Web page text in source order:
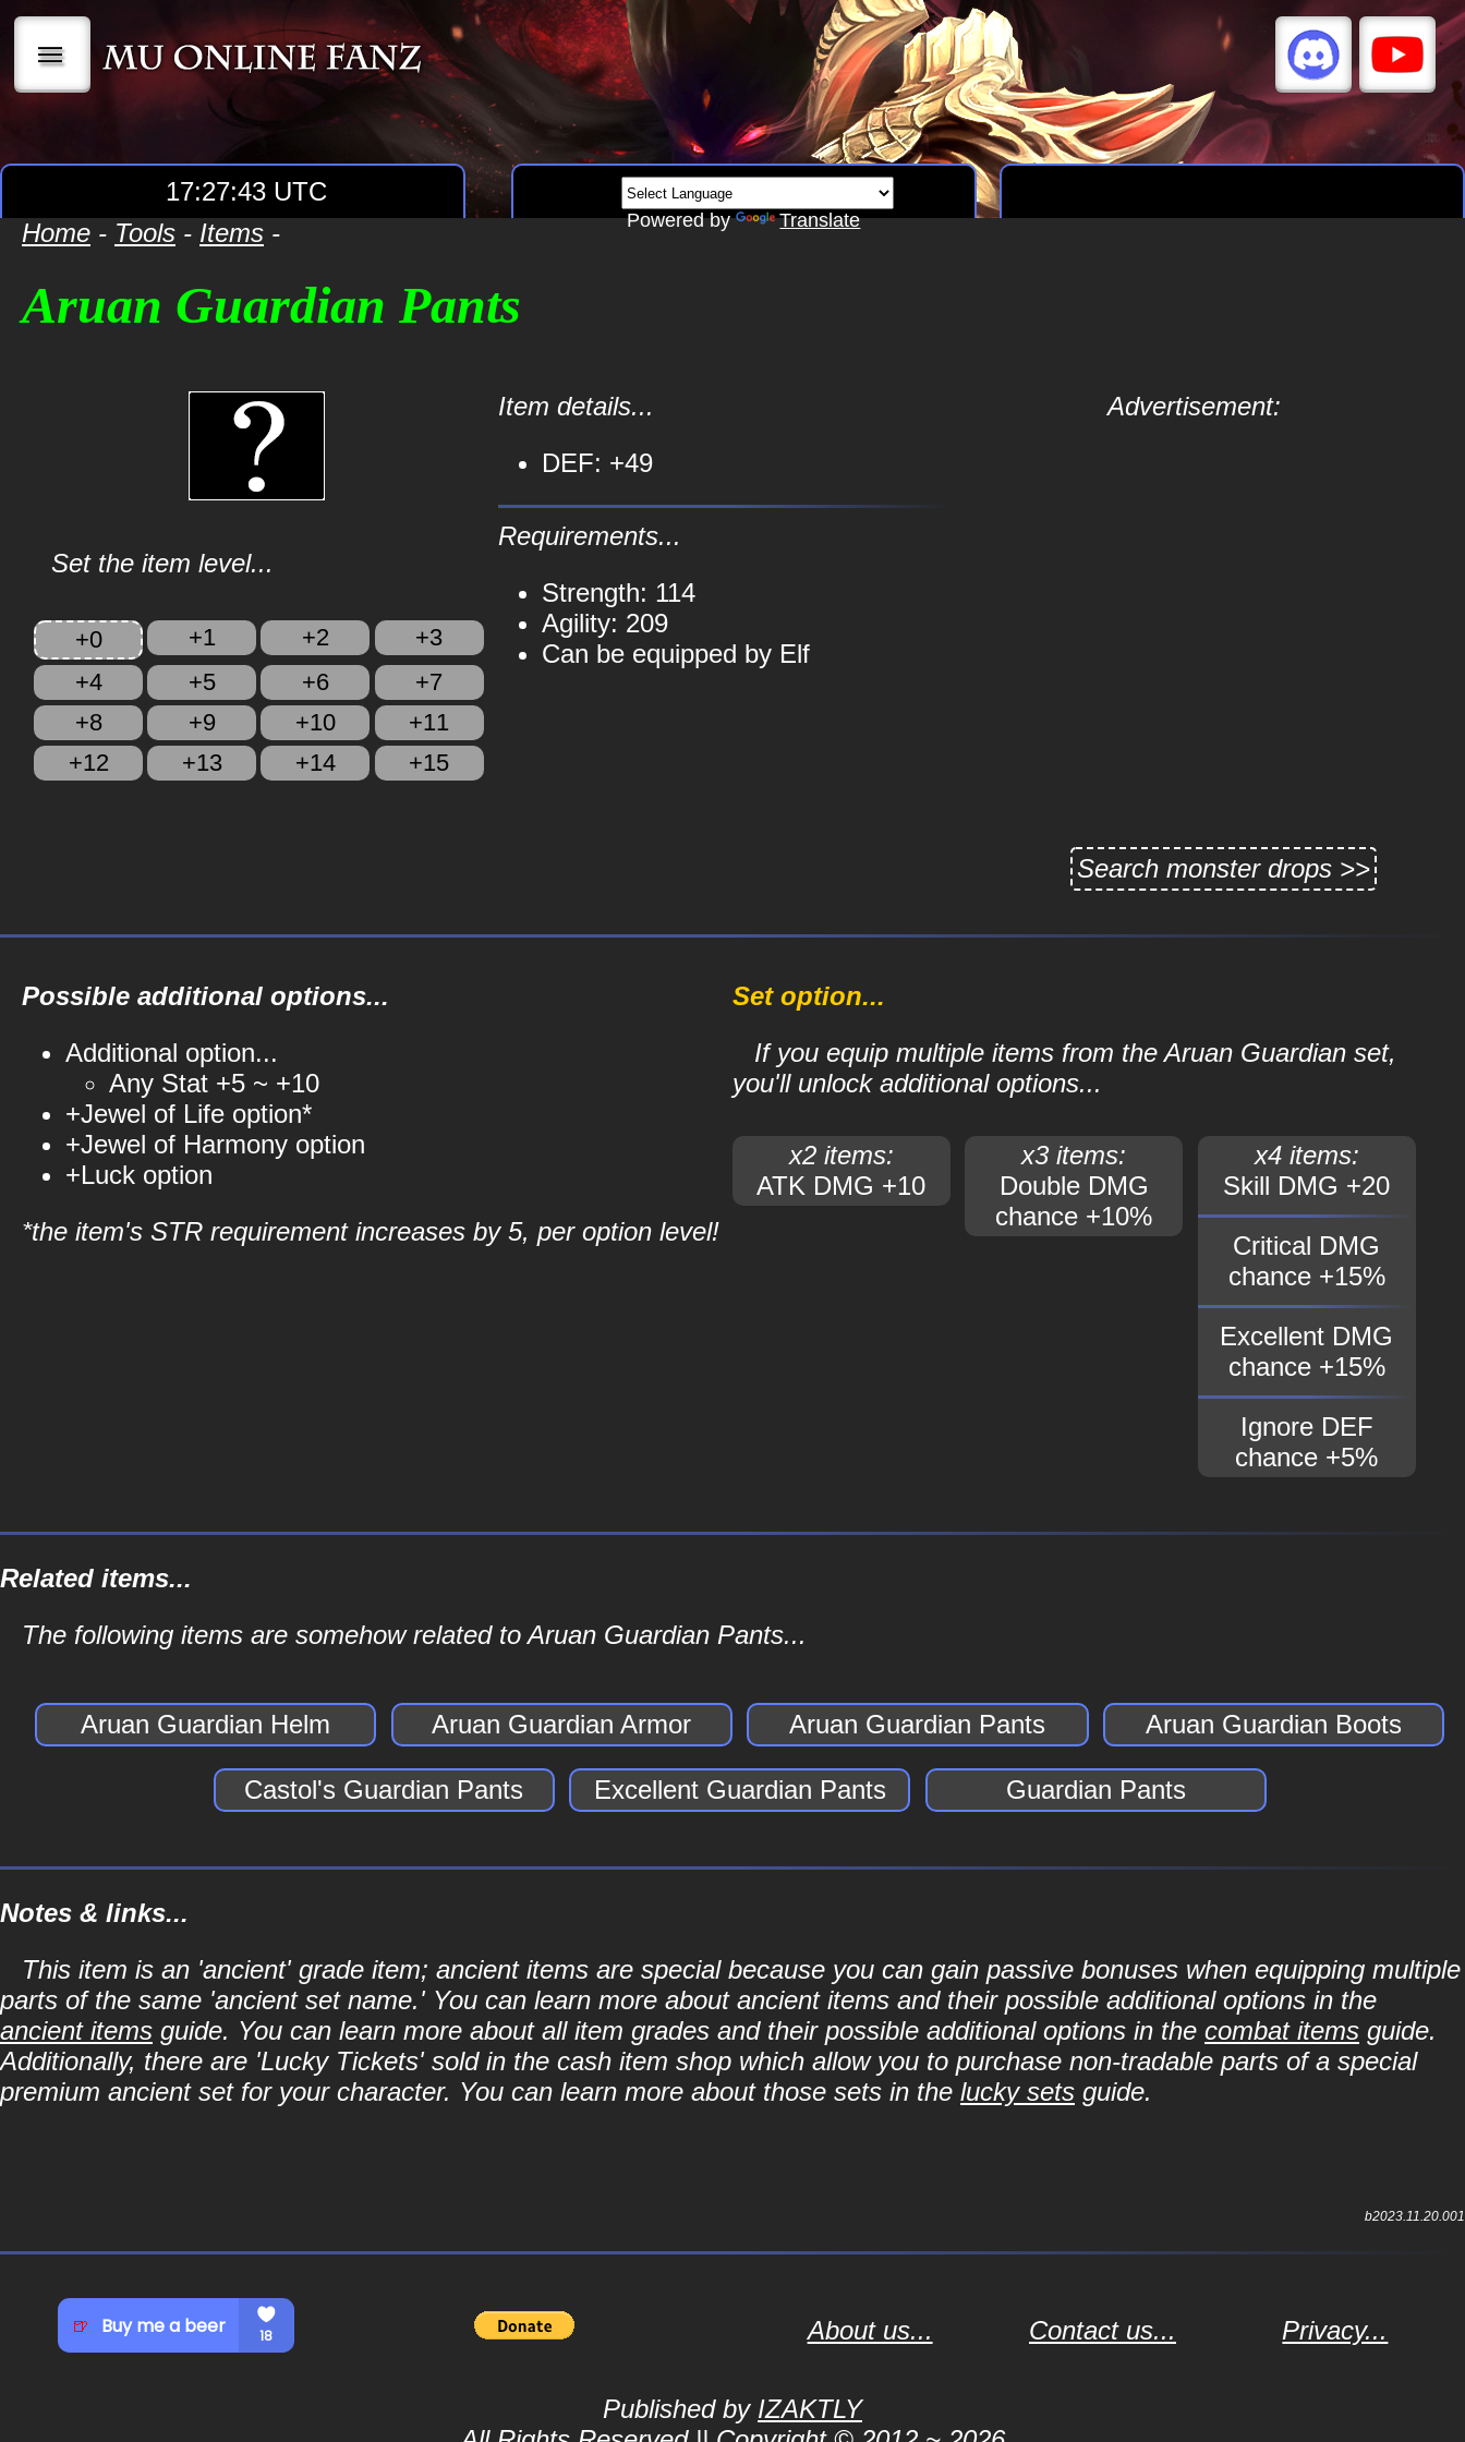
|||
17:27:43 UTC
Powered by Translate
Home - Tools - Items -
Aruan Guardian Pants
Set the item level...
+0 +1 +2
+3
+4
+5 +6
+7
+8
+9 +10
+11
+12
+13 +14 +15
Item details...
DEF: +49
Requirements...
Strength: 114
Agility: 209
Can be equipped by Elf
Advertisement:
Search monster drops >>
Possible additional options...
Additional option...
Any Stat +5 ~ +10
+Jewel of Life option*
+Jewel of Harmony option
+Luck option
*the item's STR requirement increases by 5, per option level!
Set option...
If you equip multiple items from the Aruan Guardian set,
you'll unlock additional options...
x2 items:
ATK DMG +10
x3 items:
Double DMG
chance +10%
x4 items:
Skill DMG +20
Critical DMG
chance +15%
Excellent DMG
chance +15%
Ignore DEF
chance +5%
Related items...
The following items are somehow related to Aruan Guardian Pants...
Aruan Guardian Helm Aruan Guardian Armor Aruan Guardian Pants Aruan Guardian Boots
Castol's Guardian Pants Excellent Guardian Pants Guardian Pants
Notes & links...
This item is an 'ancient' grade item; ancient items are special because you can gain passive bonuses when equipping multiple
parts of the same 'ancient set name.' You can learn more about ancient items and their possible additional options in the
ancient items guide. You can learn more about all item grades and their possible additional options in the combat items guide.
Additionally, there are 'Lucky Tickets' sold in the cash item shop which allow you to purchase non-tradable parts of a special
premium ancient set for your character. You can learn more about those sets in the lucky sets guide.
b2023.11.20.001
About us... Contact us... Privacy...
Published by IZAKTLY